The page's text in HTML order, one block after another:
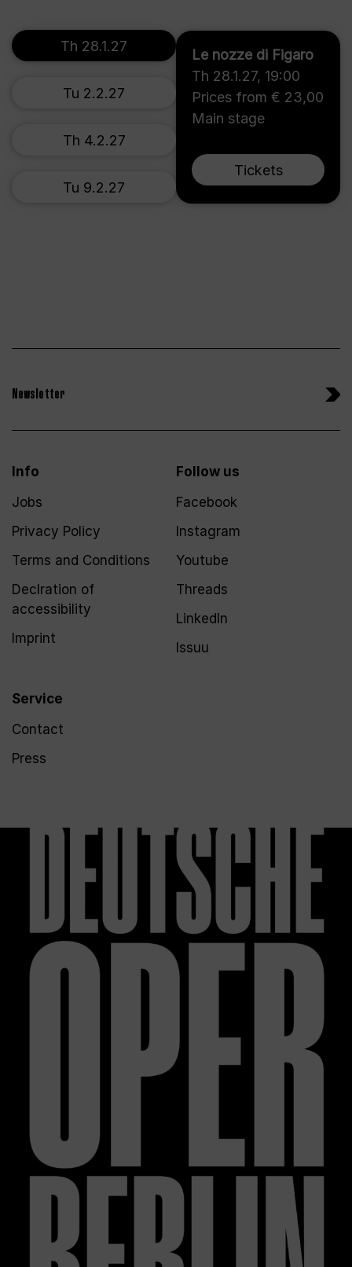
Le nozze di Figaro
Th 28.1.27, 19:00
Prices from € 23,00
Main stage
Tickets
Th 28.1.27
Tu 2.2.27
Th 4.2.27
Tu 9.2.27
Newsletter
Info
Jobs
Privacy Policy
Terms and Conditions
Declration of
accessibility
Imprint
Service
Contact
Press
Follow us
Facebook
Instagram
Youtube
Threads
LinkedIn
Issuu